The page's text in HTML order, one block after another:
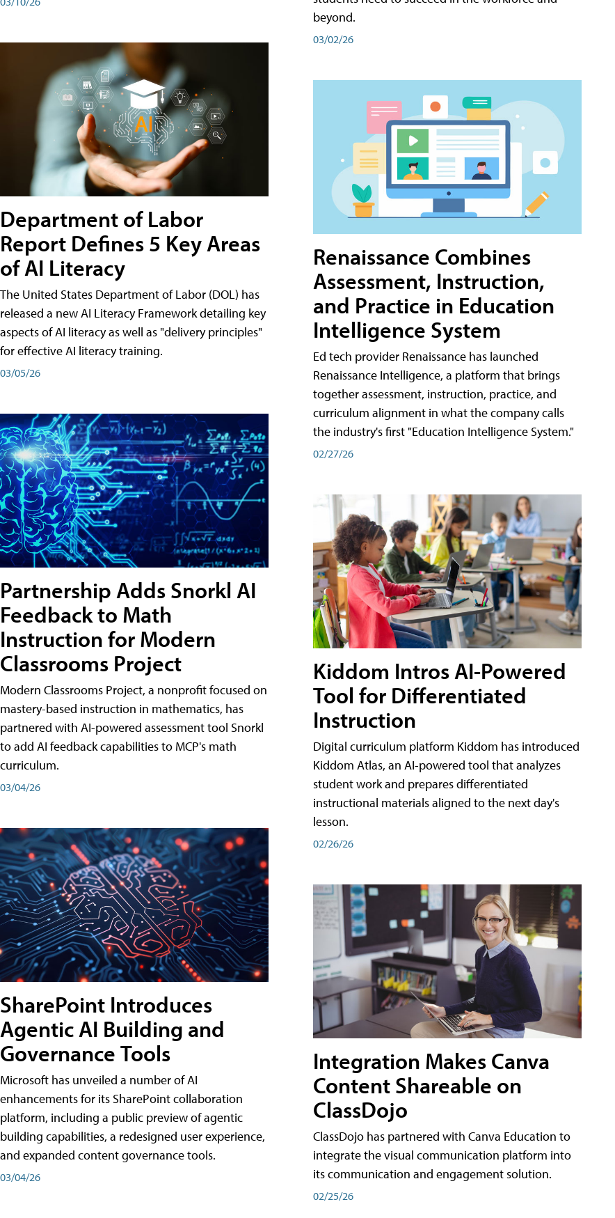
Department of Labor
Report Defines 5 Key Areas
of AI Literacy
The United States Department of Labor (DOL) has
released a new AI Literacy Framework detailing key
aspects of AI literacy as well as "delivery principles"
for effective AI literacy training.
03/05/26
Partnership Adds Snorkl AI
Feedback to Math
Instruction for Modern
Classrooms Project
Modern Classrooms Project, a nonprofit focused on
mastery-based instruction in mathematics, has
partnered with AI-powered assessment tool Snorkl
to add AI feedback capabilities to MCP's math
curriculum.
03/04/26
SharePoint Introduces
Agentic AI Building and
Governance Tools
Microsoft has unveiled a number of AI
enhancements for its SharePoint collaboration
platform, including a public preview of agentic
building capabilities, a redesigned user experience,
and expanded content governance tools.
03/04/26
beyond.
03/02/26
Renaissance Combines
Assessment, Instruction,
and Practice in Education
Intelligence System
Ed tech provider Renaissance has launched
Renaissance Intelligence, a platform that brings
together assessment, instruction, practice, and
curriculum alignment in what the company calls
the industry's first "Education Intelligence System."
02/27/26
Kiddom Intros AI-Powered
Tool for Differentiated
Instruction
Digital curriculum platform Kiddom has introduced
Kiddom Atlas, an AI-powered tool that analyzes
student work and prepares differentiated
instructional materials aligned to the next day's
lesson.
02/26/26
Integration Makes Canva
Content Shareable on
ClassDojo
ClassDojo has partnered with Canva Education to
integrate the visual communication platform into
its communication and engagement solution.
02/25/26